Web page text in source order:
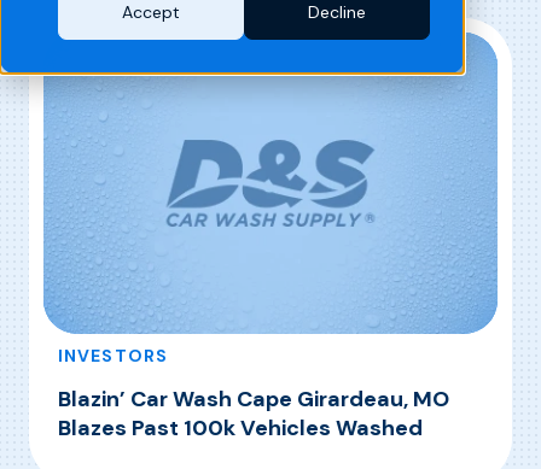
Accept
Decline
INVESTORS
Blazin’ Car Wash Cape Girardeau, MO
Blazes Past 100k Vehicles Washed